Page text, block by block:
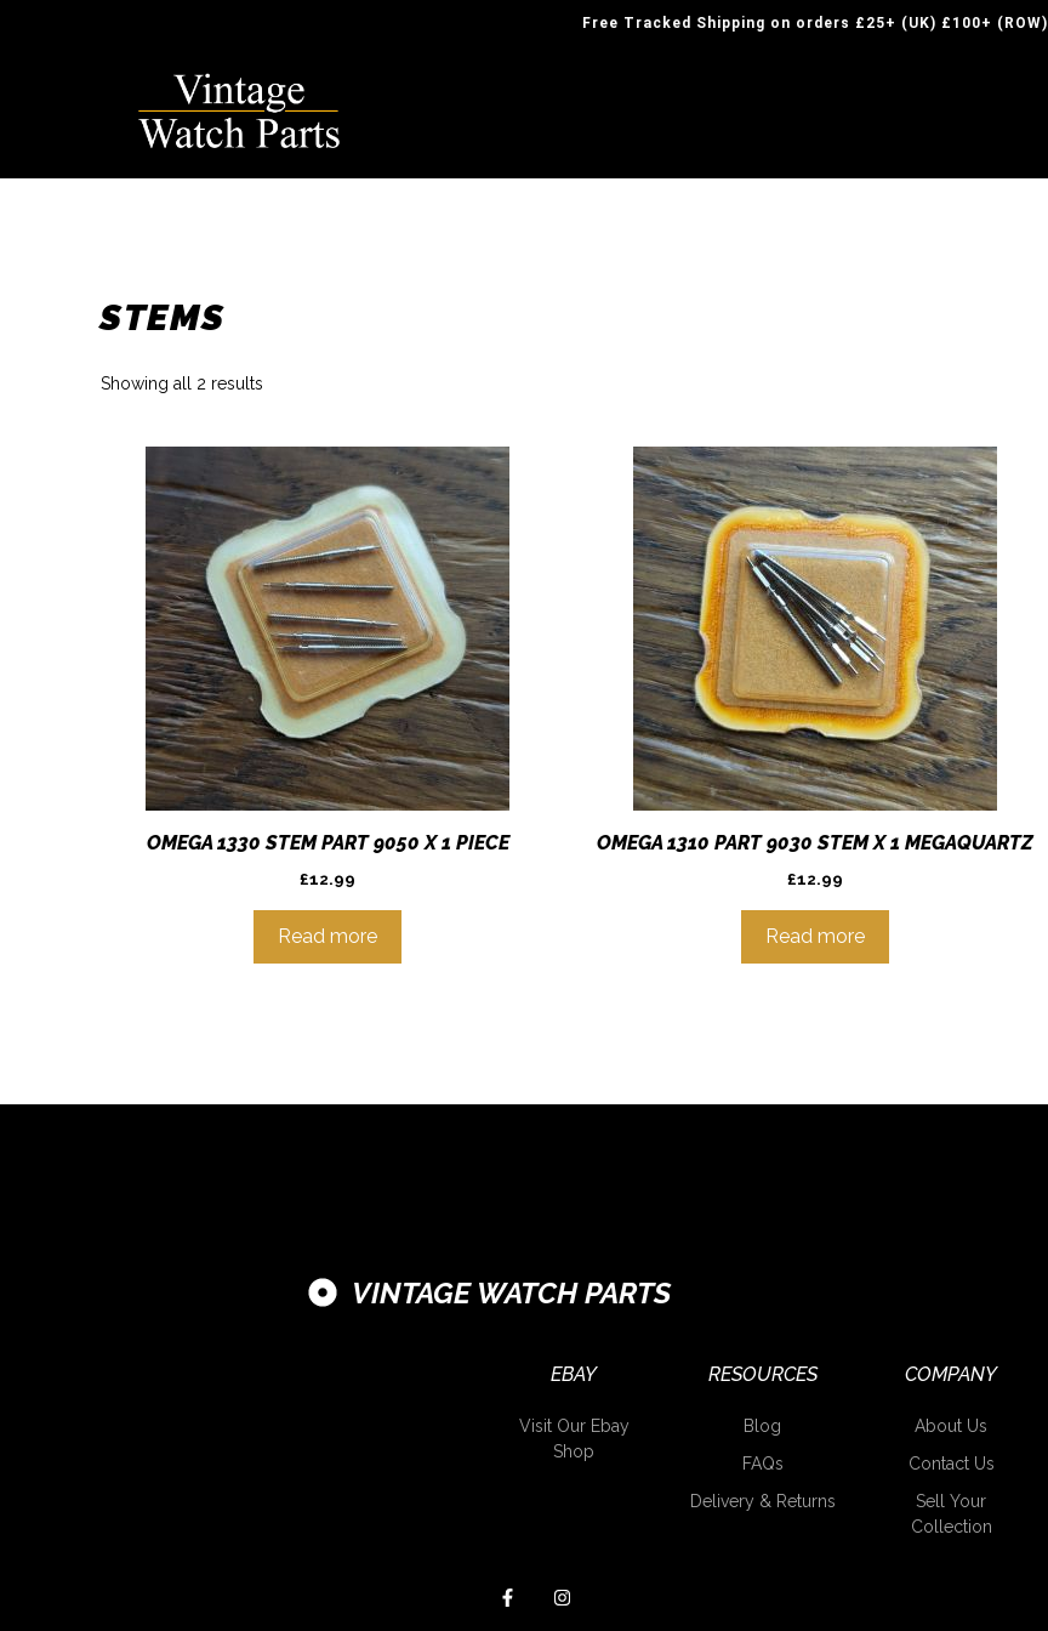
Free Tracked Shipping on orders £25+ (UK) £100+ (ROW)
STEMS
Showing all 2 results
OMEGA 1330 STEM PART 9050 X 1 PIECE
£12.99
Read more
OMEGA 1310 PART 9030 STEM X 1 MEGAQUARTZ
£12.99
Read more
VINTAGE WATCH PARTS
EBAY
Visit Our Ebay
Shop
RESOURCES
Blog
FAQs
Delivery & Returns
COMPANY
About Us
Contact Us
Sell Your
Collection